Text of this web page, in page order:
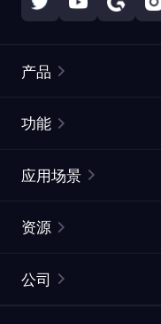
产品
静态住宅代理
网页抓取 API
功能
ISP代理
ProxySite
应用场景
市场研究
资源
公司